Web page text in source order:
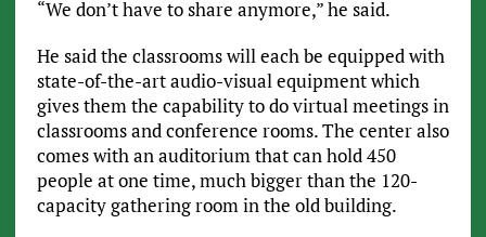
“We don’t have to share anymore,” he said.
He said the classrooms will each be equipped with
state-of-the-art audio-visual equipment which
gives them the capability to do virtual meetings in
classrooms and conference rooms. The center also
comes with an auditorium that can hold 450
people at one time, much bigger than the 120-
capacity gathering room in the old building.